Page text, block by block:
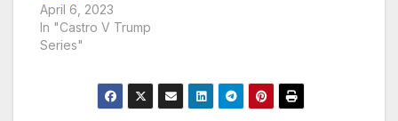
April 6, 2023
In "Castro V Trump
Series"